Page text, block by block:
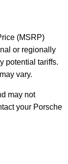
(MSRP)
or regionally
potential tariffs.
vary.
may not
your Porsche